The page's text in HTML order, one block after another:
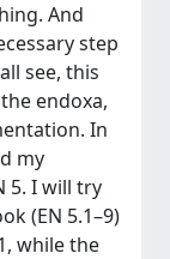
And
step
see, this
endoxa,
In
my
5. I will try
(EN 5.1–9)
while the